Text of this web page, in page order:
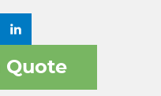
Quote